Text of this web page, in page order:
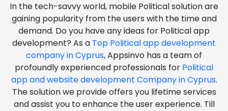
In the tech-savvy world, mobile Political solution are
gaining popularity from the users with the time and
demand. Do you have any ideas for Political app
development? As a Top Political app development
company in Cyprus, Appsinvo has a team of
profoundly experienced professionals for Political
app and website development Company in Cyprus.
The solution we provide offers you lifetime services
and assist you to enhance the user experience. Till